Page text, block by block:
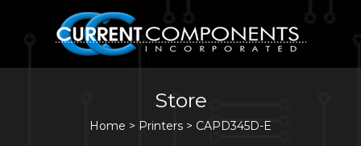
Store
Home > Printers > CAPD345D-E